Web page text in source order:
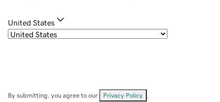
United States
By submitting, you agree to our Privacy Policy